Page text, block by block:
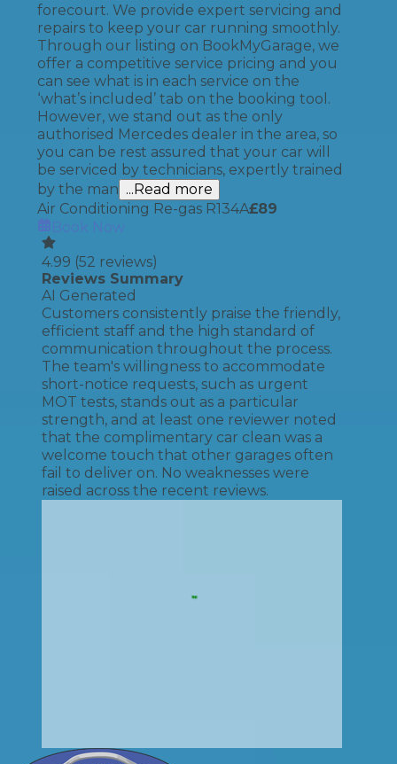
forecourt. We provide expert servicing and
repairs to keep your car running smoothly.
Through our listing on BookMyGarage, we
offer a competitive service pricing and you
can see what is in each service on the
‘what’s included’ tab on the booking tool.
However, we stand out as the only
authorised Mercedes dealer in the area, so
you can be rest assured that your car will
be serviced by technicians, expertly trained
by the man ...Read more
Air Conditioning Re-gas R134A£89
Book Now
4.99 (52 reviews)
Reviews Summary
AI Generated
Customers consistently praise the friendly,
efficient staff and the high standard of
communication throughout the process.
The team's willingness to accommodate
short-notice requests, such as urgent
MOT tests, stands out as a particular
strength, and at least one reviewer noted
that the complimentary car clean was a
welcome touch that other garages often
fail to deliver on. No weaknesses were
raised across the recent reviews.